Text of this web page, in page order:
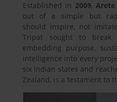
Established in 2009,Arete
out of a simple but
should inspire, not
Tripat sought to break
embedding purpose,
intelligence into every
six Indian states and
Zealand, is a testament to